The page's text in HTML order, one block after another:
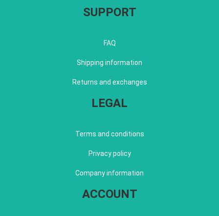
SUPPORT
FAQ
Shipping information
Returns and exchanges
LEGAL
Terms and conditions
Privacy policy
Company information
ACCOUNT